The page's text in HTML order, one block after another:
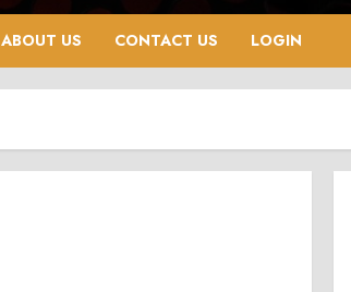
ABOUT US CONTACT US LOGIN